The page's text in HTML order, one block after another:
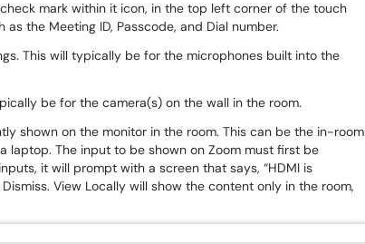
mark within it icon, in the top left corner of the touch
the Meeting ID, Passcode, and Dial number.
This will typically be for the microphones built into the
be for the camera(s) on the wall in the room.
shown on the monitor in the room. This can be the in-room
laptop. The input to be shown on Zoom must first be
it will prompt with a screen that says, “HDMI is
View Locally will show the content only in the room,